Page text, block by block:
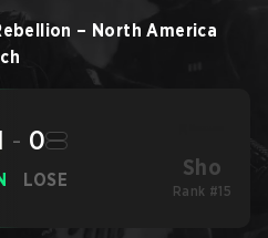
– North America
- 0
LOSE Sho
Rank #15